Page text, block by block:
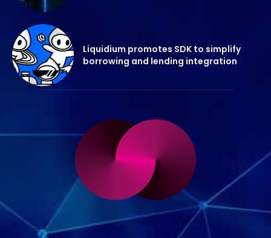
Liquidium promotes SDK to simplify
borrowing and lending integration